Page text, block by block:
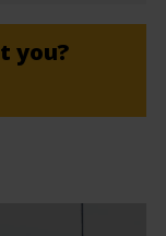
you?